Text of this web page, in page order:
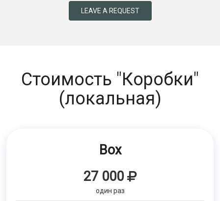
LEAVE A REQUEST
Стоимость "Коробки"
(локальная)
Box
27 000
один раз